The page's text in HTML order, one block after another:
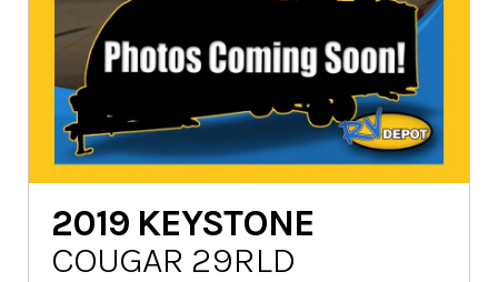
2019 KEYSTONE
COUGAR 29RLD